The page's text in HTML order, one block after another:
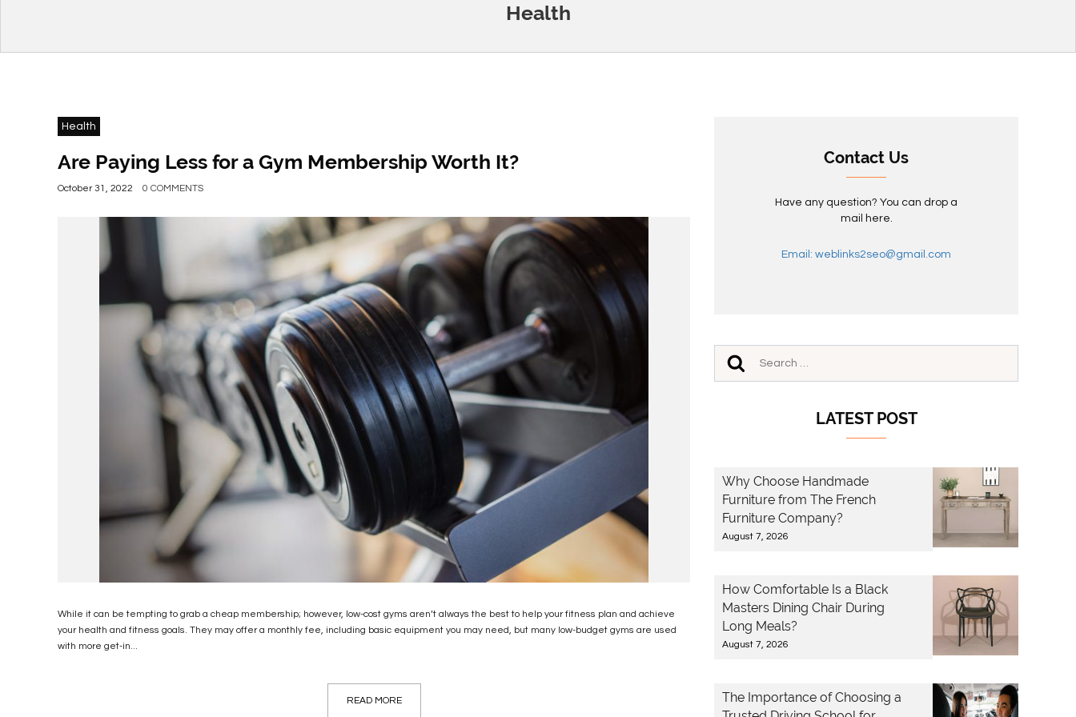
Health
Health
Are Paying Less for a Gym Membership Worth It?
October 31, 2022 0 COMMENTS
While it can be tempting to grab a cheap membership; however, low-cost gyms aren’t always the best to help your fitness plan and achieve
your health and fitness goals. They may offer a monthly fee, including basic equipment you may need, but many low-budget gyms are used
with more get-in...
READ MORE
Contact Us
Have any question? You can drop a
mail here.
Email: weblinks2seo@gmail.com
LATEST POST
Why Choose Handmade
Furniture from The French
Furniture Company?
August 7, 2026
How Comfortable Is a Black
Masters Dining Chair During
Long Meals?
August 7, 2026
The Importance of Choosing a